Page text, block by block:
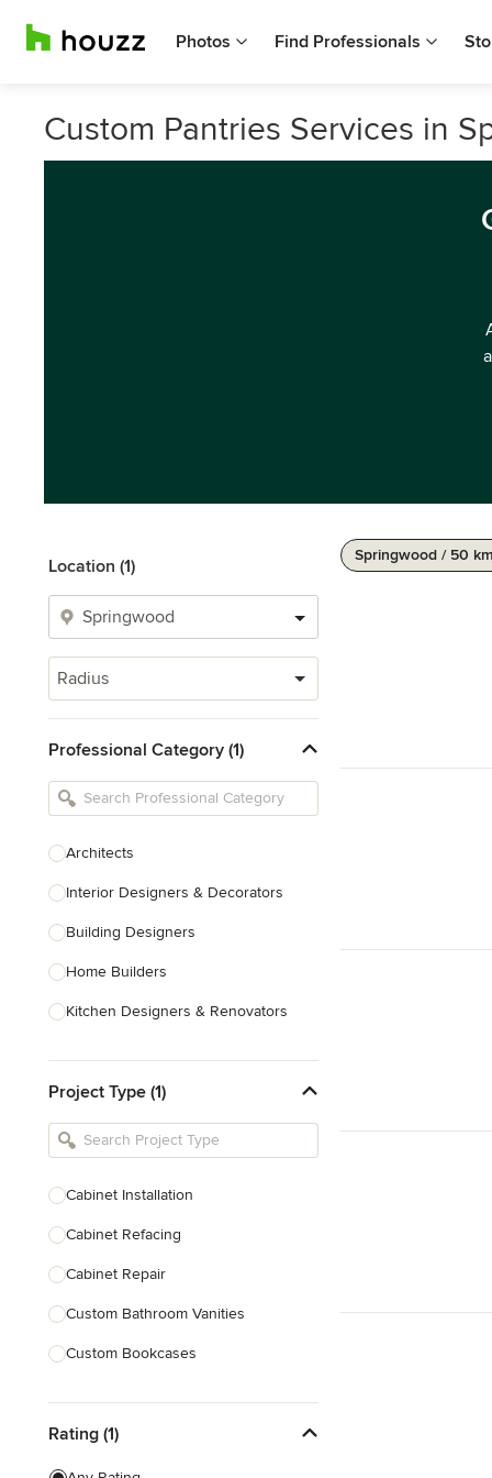
Photos Find Professionals
Custom Pantries Services in
Location (1)
Radius
Professional Category (1)
Architects
Interior Designers & Decorators
Building Designers
Home Builders
Kitchen Designers & Renovators
Bathroom Designers & Renovators
Joinery & Cabinet Makers
Project Type (1)
Cabinet Installation
Cabinet Refacing
Cabinet Repair
Custom Bathroom Vanities
Custom Bookcases
Custom Cabinets
Custom Entertainment Units
Rating (1)
Springwood / 50 km